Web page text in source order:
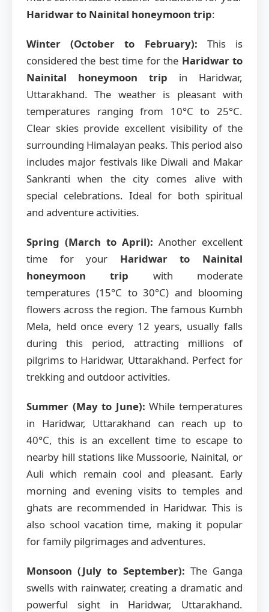
Haridwar to Nainital honeymoon trip:
Winter (October to February): This is
considered the best time for the Haridwar to
Nainital honeymoon trip in Haridwar,
Uttarakhand. The weather is pleasant with
temperatures ranging from 10°C to 25°C.
Clear skies provide excellent visibility of the
surrounding Himalayan peaks. This period also
includes major festivals like Diwali and Makar
Sankranti when the city comes alive with
special celebrations. Ideal for both spiritual
and adventure activities.
Spring (March to April): Another excellent
time for your Haridwar to Nainital
honeymoon trip with moderate
temperatures (15°C to 30°C) and blooming
flowers across the region. The famous Kumbh
Mela, held once every 12 years, usually falls
during this period, attracting millions of
pilgrims to Haridwar, Uttarakhand. Perfect for
trekking and outdoor activities.
Summer (May to June): While temperatures
in Haridwar, Uttarakhand can reach up to
40°C, this is an excellent time to escape to
nearby hill stations like Mussoorie, Nainital, or
Auli which remain cool and pleasant. Early
morning and evening visits to temples and
ghats are recommended in Haridwar. This is
also school vacation time, making it popular
for family pilgrimages and adventures.
Monsoon (July to September): The Ganga
swells with rainwater, creating a dramatic and
powerful sight in Haridwar, Uttarakhand.